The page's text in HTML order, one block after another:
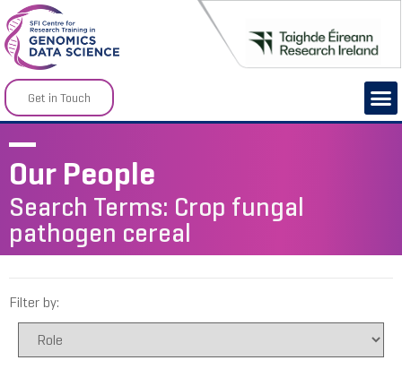
Get in Touch
Our People
Search Terms: Crop fungal
pathogen cereal
Filter by: